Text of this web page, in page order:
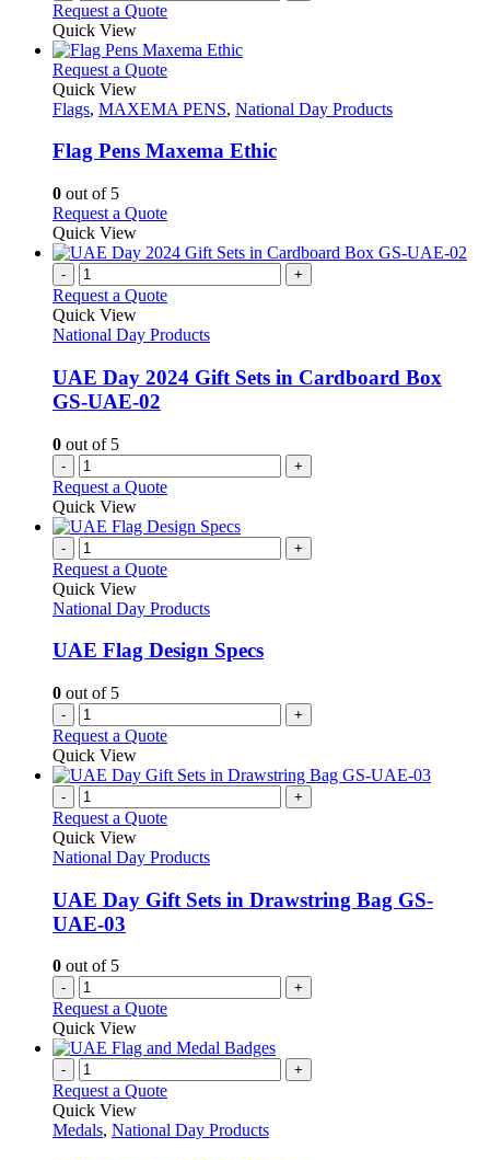
Request a Quote
Quick View
Request a QuoteThis
has
variants.
be
chosen
on
the
product
page
Quick View
Flags, MAXEMA PENS, National Day Products
Flag Pens Maxema Ethic
0 out of 5
Request a QuoteThis
has
variants.
options
be
chosen
Quick View
- +
Request a Quote
Quick View
National Day Products
UAE Day 2024 Gift Sets in Cardboard Box
GS-UAE-02
0 out of 5
- +
Request a Quote
Quick View
- +
Request a Quote
Quick View
National Day Products
UAE Flag Design Specs
0 out of 5
- +
Request a Quote
Quick View
- +
Request a Quote
Quick View
National Day Products
UAE Day Gift Sets in Drawstring Bag GS-
UAE-03
0 out of 5
- +
Request a Quote
Quick View
- +
Request a Quote
Quick View
Medals, National Day Products